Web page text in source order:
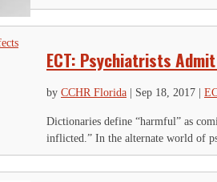
ECT: Psychiatrists
by CCHR Florida Sep 18, 2017
Dictionaries define “harmful” as
inflicted.” In the alternate world of